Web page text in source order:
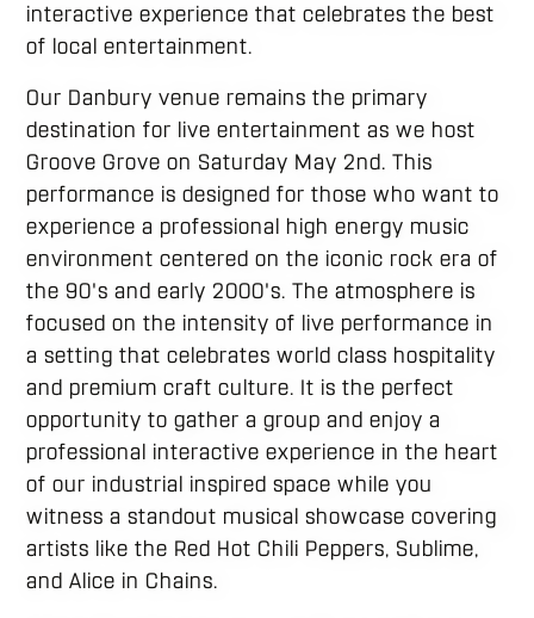
interactive experience that celebrates the best
of local entertainment.
Our Danbury venue remains the primary
destination for live entertainment as we host
Groove Grove on Saturday May 2nd. This
performance is designed for those who want to
experience a professional high energy music
environment centered on the iconic rock era of
the 90's and early 2000's. The atmosphere is
focused on the intensity of live performance in
a setting that celebrates world class hospitality
and premium craft culture. It is the perfect
opportunity to gather a group and enjoy a
professional interactive experience in the heart
of our industrial inspired space while you
witness a standout musical showcase covering
artists like the Red Hot Chili Peppers, Sublime,
and Alice in Chains.